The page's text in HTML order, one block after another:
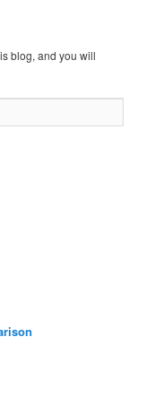
blog, and you will